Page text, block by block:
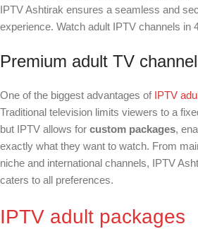
IPTV Ashtirak ensures a seamless and
experience. Watch adult IPTV channels in
Premium adult TV
One of the biggest advantages of IPTV
Traditional television limits viewers to a
but IPTV allows for custom packages,
exactly what they want to watch. From
niche and international channels, IPTV
caters to all preferences.
IPTV adult packages